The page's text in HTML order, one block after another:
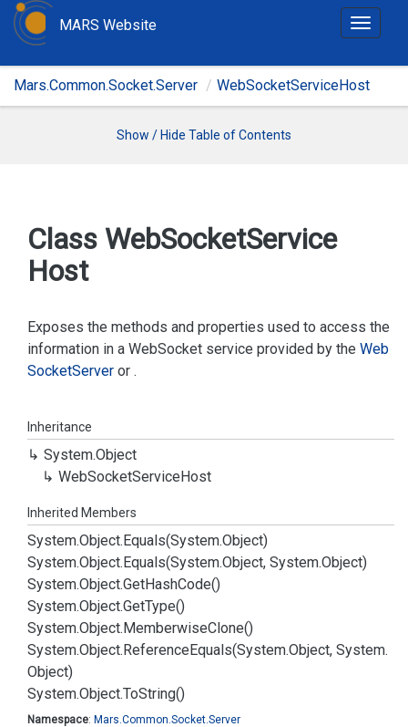
T
g
g
o
n
MARS Website
Mars.Common.Socket.Server WebSocketServiceHost
Show / Hide Table of Contents
Class WebSocketService
Host
Exposes the methods and properties used to access the
information in a WebSocket service provided by the Web
SocketServer or .
Inheritance
System.Object
WebSocketServiceHost
Inherited Members
System.Object.Equals(System.Object)
System.Object.Equals(System.Object, System.Object)
System.Object.GetHashCode()
System.Object.GetType()
System.Object.MemberwiseClone()
System.Object.ReferenceEquals(System.Object, System.
Object)
System.Object.ToString()
Namespace: Mars.Common.Socket.Server